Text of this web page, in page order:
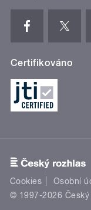
Certifikováno
Cookies Osobní
© 1997-2026 Český